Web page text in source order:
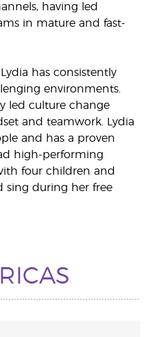
having led
in mature and fast-
has consistently
environments.
led culture change
and teamwork. Lydia
and has a proven
high-performing
four children and
sing during her free